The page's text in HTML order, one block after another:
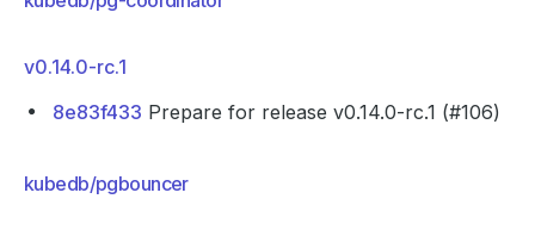
v0.14.0-rc.1
8e83f433 Prepare for release v0.14.0-rc.1 (#106)
kubedb/pgbouncer